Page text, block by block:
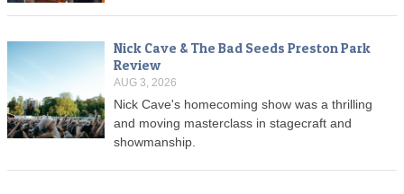
Nick Cave & The Bad Seeds Preston Park
Review
AUG 3, 2026
Nick Cave's homecoming show was a thrilling
and moving masterclass in stagecraft and
showmanship.